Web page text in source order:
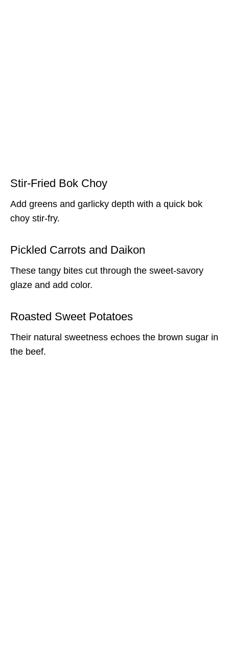
Stir-Fried Bok Choy
Add greens and garlicky depth with a quick bok
choy stir-fry.
Pickled Carrots and Daikon
These tangy bites cut through the sweet-savory
glaze and add color.
Roasted Sweet Potatoes
Their natural sweetness echoes the brown sugar in
the beef.